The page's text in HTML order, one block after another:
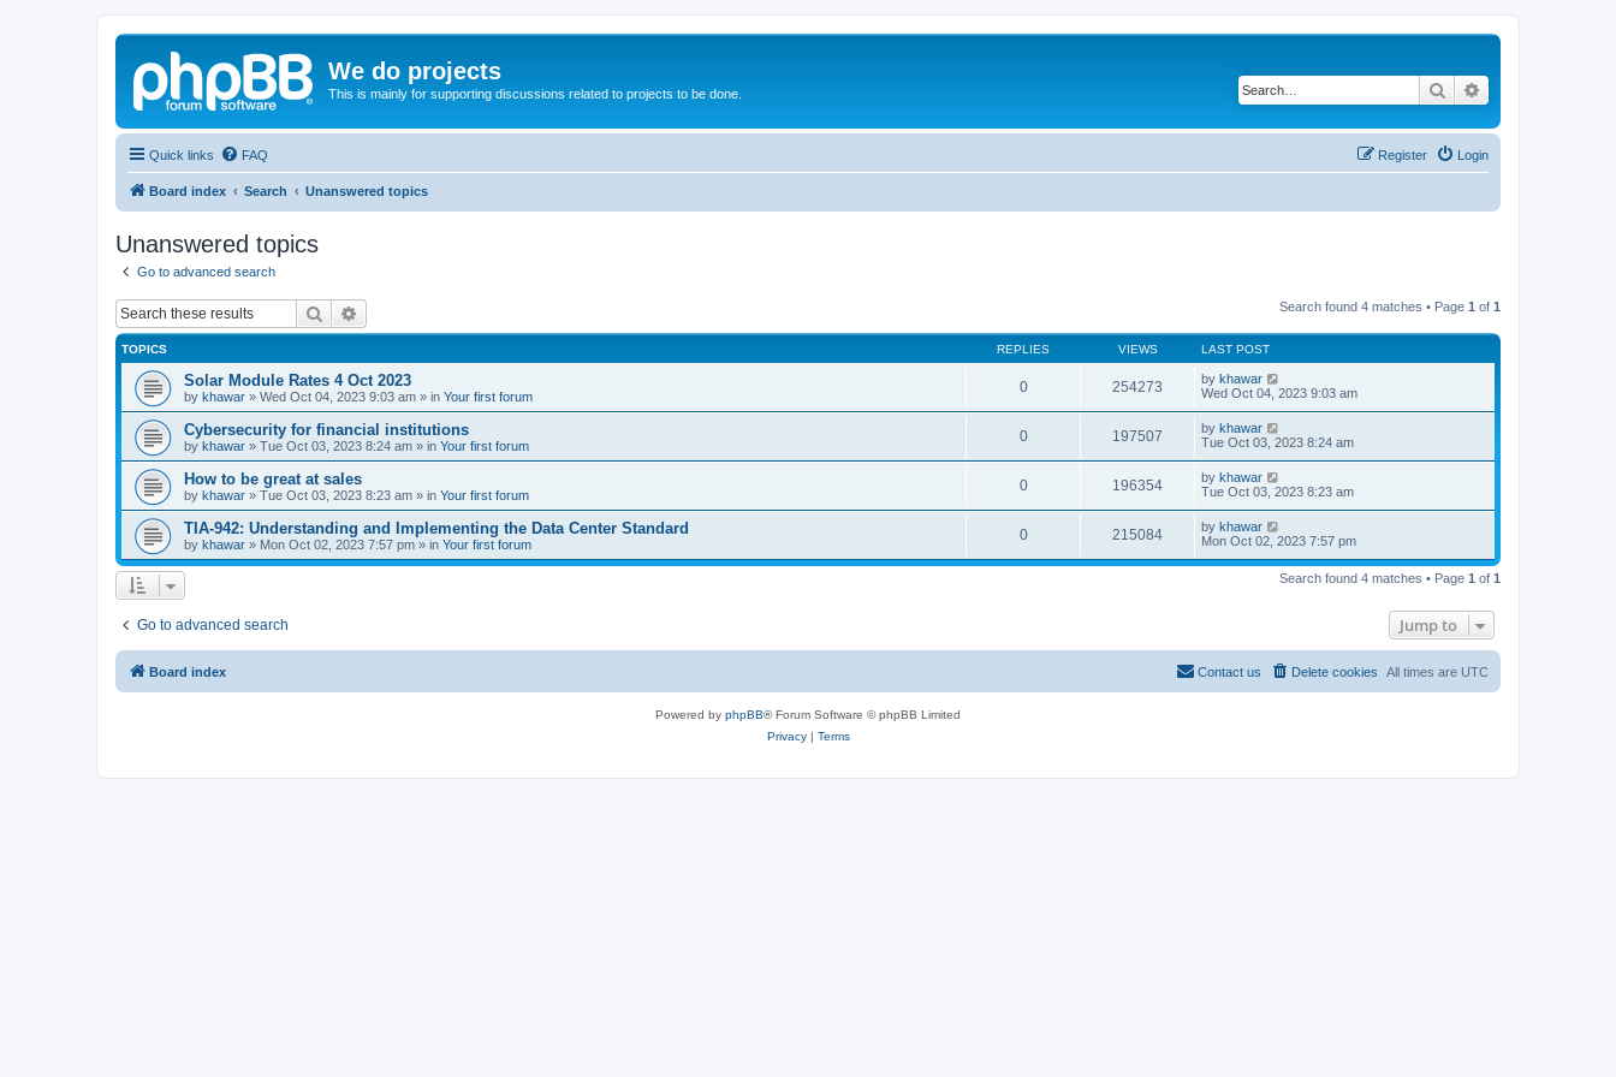
We do projects
This is mainly for supporting discussions related to projects to be done. Search
Quick links FAQ Login
Register
Board index Search Unanswered topics
Unanswered topics
Go to advanced search
Search Search found 4 matches • Page 1 of 1
TOPICS REPLIES VIEWS LAST POST
Solar Module Rates 4 Oct 2023
by khawar » Wed Oct 04, 2023 9:03 am » in Your first forum
0 254273 by khawar
Wed Oct 04, 2023 9:03 am
Cybersecurity for financial institutions
by khawar » Tue Oct 03, 2023 8:24 am » in Your first forum
0 197507 by khawar
Tue Oct 03, 2023 8:24 am
How to be great at sales
by khawar » Tue Oct 03, 2023 8:23 am » in Your first forum
0 196354 by khawar
Tue Oct 03, 2023 8:23 am
TIA-942: Understanding and Implementing the Data Center Standard
by khawar » Mon Oct 02, 2023 7:57 pm » in Your first forum
0 215084 by khawar
Mon Oct 02, 2023 7:57 pm
Search found 4 matches • Page 1 of 1
Go to advanced search Jump to
Board index All times are UTC
Delete cookies
Contact us
Powered by phpBB® Forum Software © phpBB Limited
Privacy| Terms